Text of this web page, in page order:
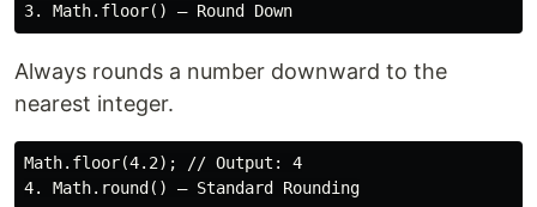
Always rounds a number downward to the
nearest integer.
Math.floor(4.2); // Output: 4